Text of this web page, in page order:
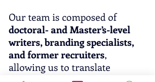
Our team is composed of
doctoral- and Master’s-level
writers, branding specialists,
and former recruiters,
allowing us to translate